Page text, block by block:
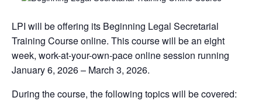
LPI will be offering its Beginning Legal Secretarial
Training Course online. This course will be an eight
week, work-at-your-own-pace online session running
January 6, 2026 – March 3, 2026.
During the course, the following topics will be covered: